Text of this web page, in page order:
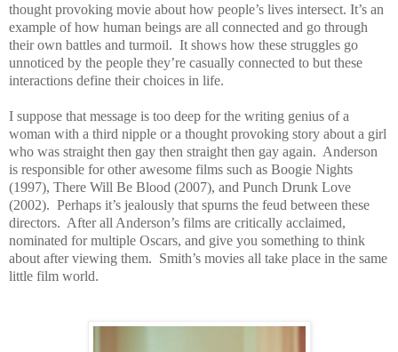
thought provoking movie about how people’s lives intersect. It’s an
example of how human beings are all connected and go through
their own battles and turmoil. It shows how these struggles go
unnoticed by the people they’re casually connected to but these
interactions define their choices in life.
I suppose that message is too deep for the writing genius of a
woman with a third nipple or a thought provoking story about a girl
who was straight then gay then straight then gay again. Anderson
is responsible for other awesome films such as Boogie Nights
(1997), There Will Be Blood (2007), and Punch Drunk Love
(2002). Perhaps it’s jealously that spurns the feud between these
directors. After all Anderson’s films are critically acclaimed,
nominated for multiple Oscars, and give you something to think
about after viewing them. Smith’s movies all take place in the same
little film world.